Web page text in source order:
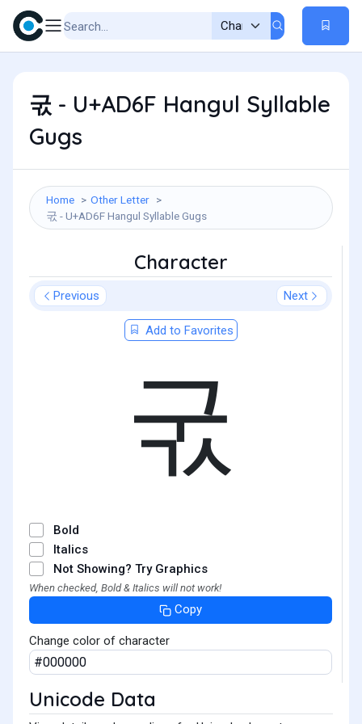
굯 - U+AD6F Hangul Syllable
Gugs
Home
Other Letter
굯 - U+AD6F Hangul Syllable Gugs
Character
Previous Next
Add to Favorites
굯
Bold
Italics
Not Showing? Try Graphics
When checked, Bold & Italics will not work!
Copy
Change color of character
Unicode Data